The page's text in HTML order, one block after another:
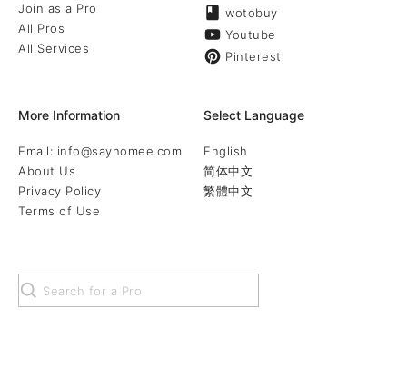
Join as a Pro
All Pros
All Services
wotobuy
Youtube
Pinterest
More Information
Email: info@sayhomee.com
About Us
Privacy Policy
Terms of Use
Select Language
English
简体中文
繁體中文